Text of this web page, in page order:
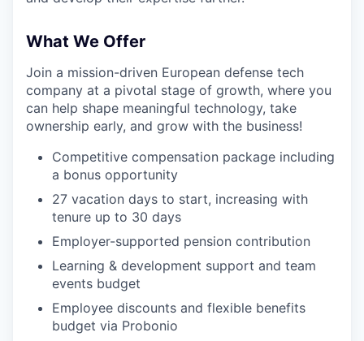
What We Offer
Join a mission-driven European defense tech
company at a pivotal stage of growth, where you
can help shape meaningful technology, take
ownership early, and grow with the business!
Competitive compensation package including
a bonus opportunity
27 vacation days to start, increasing with
tenure up to 30 days
Employer-supported pension contribution
Learning & development support and team
events budget
Employee discounts and flexible benefits
budget via Probonio